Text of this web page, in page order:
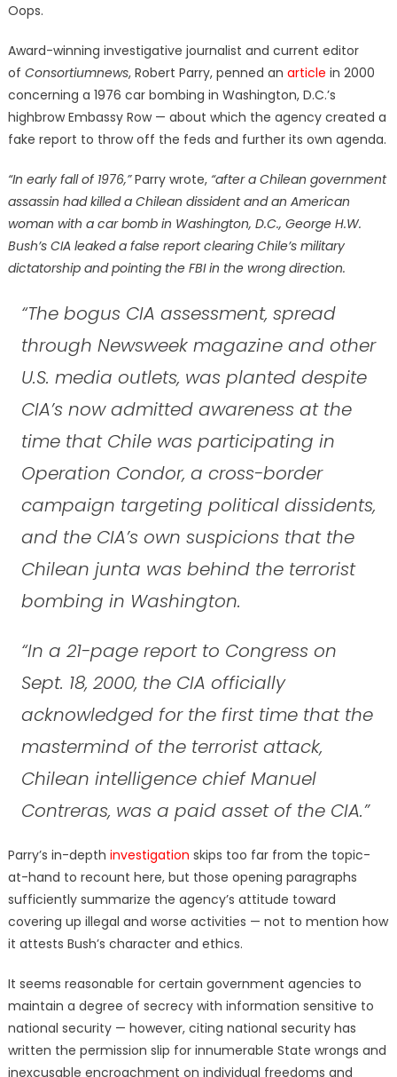
Oops.
Award-winning investigative journalist and current editor
of Consortiumnews, Robert Parry, penned an article in 2000
concerning a 1976 car bombing in Washington, D.C.’s
highbrow Embassy Row — about which the agency created a
fake report to throw off the feds and further its own agenda.
“In early fall of 1976,”Parry wrote, “after a Chilean government
assassin had killed a Chilean dissident and an American
woman with a car bomb in Washington, D.C., George H.W.
Bush’s CIA leaked a false report clearing Chile’s military
dictatorship and pointing the FBI in the wrong direction.
“The bogus CIA assessment, spread
through Newsweek magazine and other
U.S. media outlets, was planted despite
CIA’s now admitted awareness at the
time that Chile was participating in
Operation Condor, a cross-border
campaign targeting political dissidents,
and the CIA’s own suspicions that the
Chilean junta was behind the terrorist
bombing in Washington.
“In a 21-page report to Congress on
Sept. 18, 2000, the CIA officially
acknowledged for the first time that the
mastermind of the terrorist attack,
Chilean intelligence chief Manuel
Contreras, was a paid asset of the CIA.”
Parry’s in-depth investigation skips too far from the topic-
at-hand to recount here, but those opening paragraphs
sufficiently summarize the agency’s attitude toward
covering up illegal and worse activities — not to mention how
it attests Bush’s character and ethics.
It seems reasonable for certain government agencies to
maintain a degree of secrecy with information sensitive to
national security — however, citing national security has
written the permission slip for innumerable State wrongs and
inexcusable encroachment on individual freedoms and